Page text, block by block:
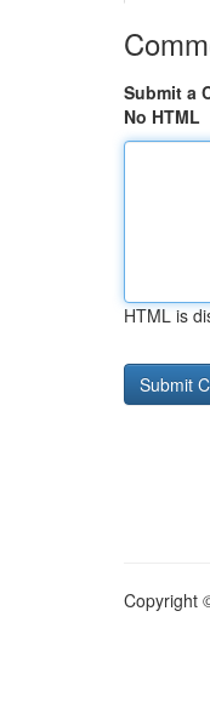
Submit a
No HTML
HTML is
Copyright